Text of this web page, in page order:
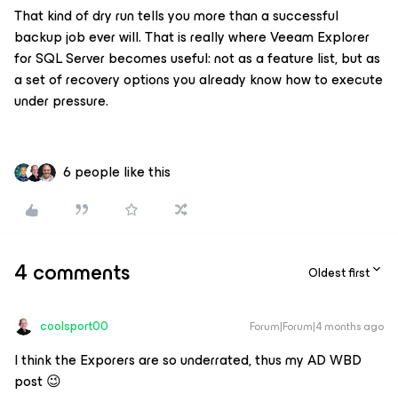
That kind of dry run tells you more than a successful
backup job ever will. That is really where Veeam Explorer
for SQL Server becomes useful: not as a feature list, but as
a set of recovery options you already know how to execute
under pressure.
6 people like this
4 comments Oldest first
coolsport00 Forum|Forum|4 months ago
I think the Exporers are so underrated, thus my AD WBD
post 😉